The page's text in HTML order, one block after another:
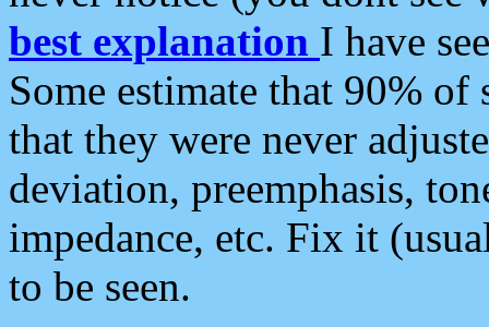
best explanation I have
Some estimate that 90%
that they were never
deviation, preemphasis,
impedance, etc. Fix it
to be seen.